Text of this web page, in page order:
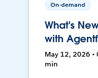
On-demand
What's
with
May 12, 2026 •
min